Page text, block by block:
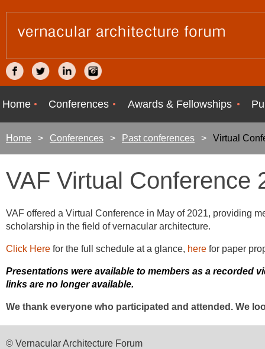
Home Conferences Awards & Fellowships
Home Conferences Past conferences Virtual
VAF Virtual Conference
VAF offered a Virtual Conference in May of 2021, providing
scholarship in the field of vernacular architecture.
Click Here for the full schedule at a glance, here for paper
Presentations were available to members as a recorded
links are no longer available.
We thank everyone who participated and attended. We
© Vernacular Architecture Forum